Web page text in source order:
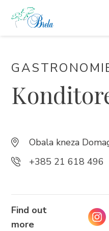
VERANSTALTUNGEN
INFO
DE
Obala kneza
+385 21 618 496
Find out
more